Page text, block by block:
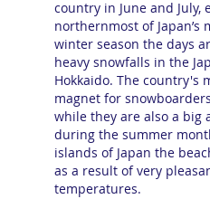
country in June and July,
northernmost of Japan’s
winter season the days
heavy snowfalls in the
Hokkaido. The country's
magnet for
while they are also a big
during the summer
islands of Japan the
as a result of very
temperatures.